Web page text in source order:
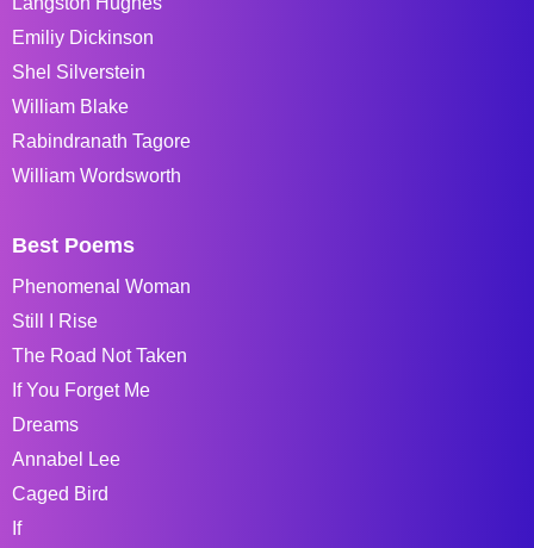
Emiliy Dickinson
Shel Silverstein
William Blake
Rabindranath Tagore
William Wordsworth
Best Poems
Phenomenal Woman
Still I Rise
The Road Not Taken
If You Forget Me
Dreams
Annabel Lee
Caged Bird
If